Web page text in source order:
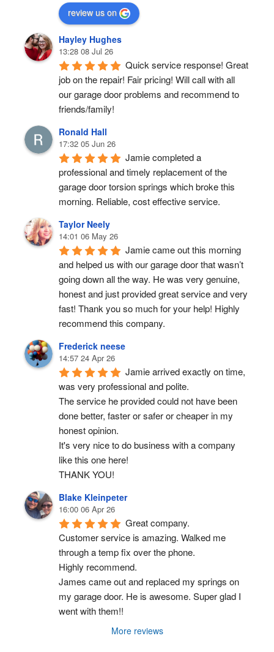
review us on
Hayley Hughes
13:28 08 Jul 26
Quick service response! Great
job on the repair! Fair pricing! Will call with all
our garage door problems and recommend to
friends/family!
Ronald Hall
17:32 05 Jun 26
Jamie completed a
professional and timely replacement of the
garage door torsion springs which broke this
morning. Reliable, cost effective service.
Taylor Neely
14:01 06 May 26
Jamie came out this morning
and helped us with our garage door that wasn’t
going down all the way. He was very genuine,
honest and just provided great service and very
fast! Thank you so much for your help! Highly
recommend this company.
Frederick neese
14:57 24 Apr 26
Jamie arrived exactly on time,
was very professional and polite.
The service he provided could not have been
done better, faster or safer or cheaper in my
honest opinion.
It's very nice to do business with a company
like this one here!
THANK YOU!
Blake Kleinpeter
16:00 06 Apr 26
Great company.
Customer service is amazing. Walked me
through a temp fix over the phone.
Highly recommend.
James came out and replaced my springs on
my garage door. He is awesome. Super glad I
went with them!!
More reviews